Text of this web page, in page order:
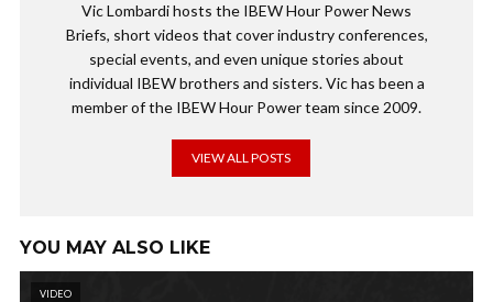
Vic Lombardi hosts the IBEW Hour Power News
Briefs, short videos that cover industry conferences,
special events, and even unique stories about
individual IBEW brothers and sisters. Vic has been a
member of the IBEW Hour Power team since 2009.
VIEW ALL POSTS
YOU MAY ALSO LIKE
VIDEO